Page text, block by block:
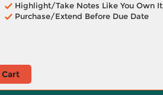
Highlight/Take Notes Like You Own It
Purchase/Extend Before Due Date